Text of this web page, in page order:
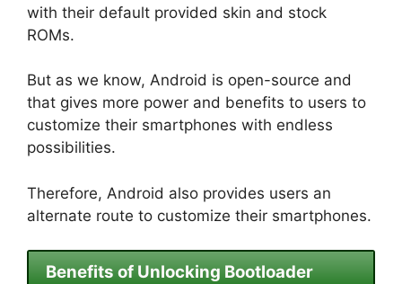
with their default provided skin and stock
ROMs.
But as we know, Android is open-source and
that gives more power and benefits to users to
customize their smartphones with endless
possibilities.
Therefore, Android also provides users an
alternate route to customize their smartphones.
Benefits of Unlocking Bootloader